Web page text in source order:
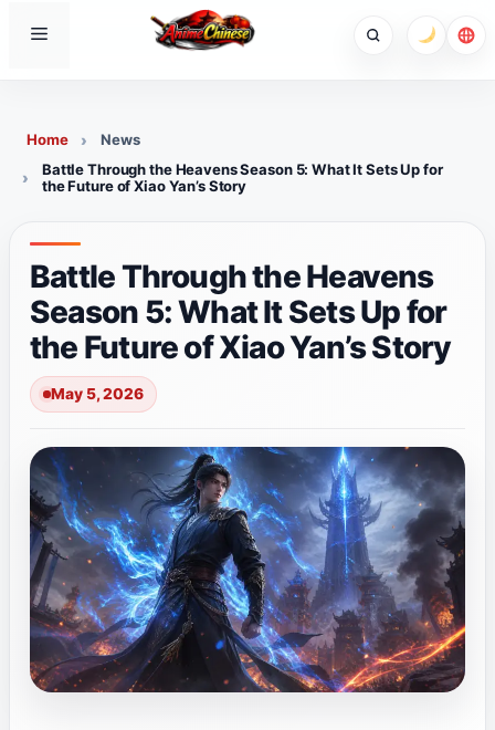
Menu
Home
News
Battle Through the Heavens Season 5: What It Sets Up for
the Future of Xiao Yan’s Story
Battle Through the Heavens
Season 5: What It Sets Up for
the Future of Xiao Yan’s Story
May 5, 2026